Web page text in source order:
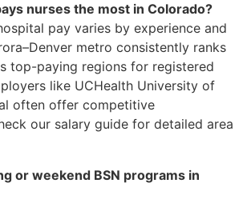
nurses the most in Colorado?
pay varies by experience and
metro consistently ranks
top-paying regions for registered
like UCHealth University of
often offer competitive
our salary guide for detailed area
or weekend BSN programs in